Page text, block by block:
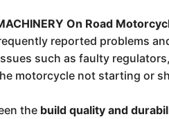
On Road
reported problems
such as faulty
motorcycle not starting or
the build quality and